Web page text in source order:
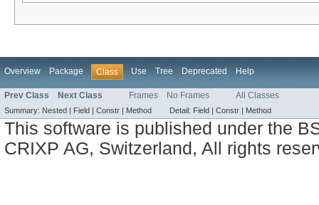
Overview Package Class Use Tree Deprecated Help
Prev Class Next Class Frames No Frames All Classes
Summary: Nested | Field | Constr | Method Detail: Field | Constr | Method
This software is published under the
CRIXP AG, Switzerland, All rights